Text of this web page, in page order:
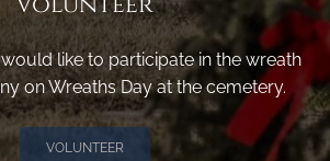
like to participate in the wreath
on Wreaths Day at the cemetery.
VOLUNTEER